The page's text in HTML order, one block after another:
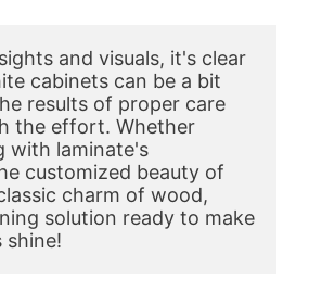
and visuals, it's clear
cabinets can be a bit
results of proper care
the effort. Whether
with laminate's
customized beauty of
charm of wood,
solution ready to make
shine!